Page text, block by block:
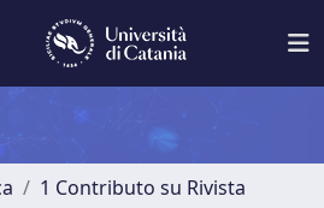
1 Contributo su Rivista